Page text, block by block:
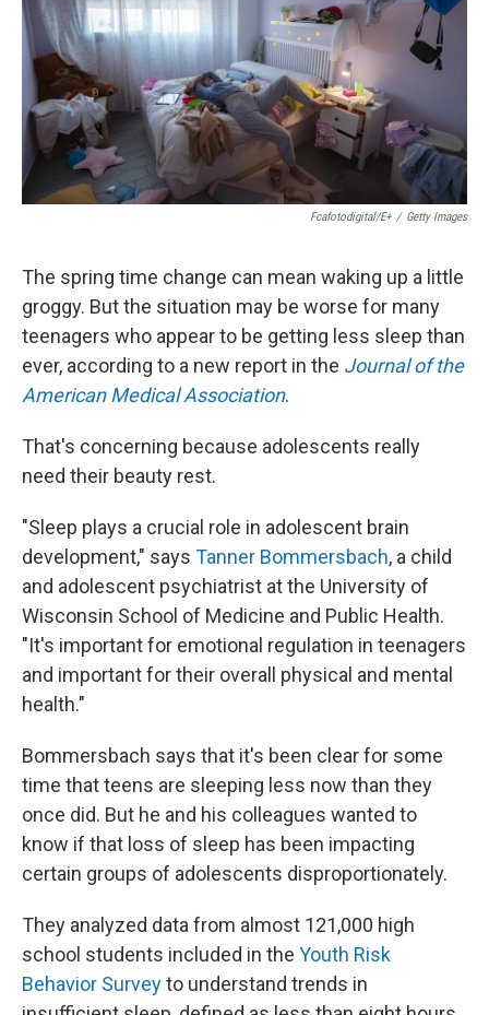
Fcafotodigital/E+ / Getty Images
The spring time change can mean waking up a little
groggy. But the situation may be worse for many
teenagers who appear to be getting less sleep than
ever, according to a new report in the Journal of the
American Medical Association.
That's concerning because adolescents really
need their beauty rest.
"Sleep plays a crucial role in adolescent brain
development," says Tanner Bommersbach, a child
and adolescent psychiatrist at the University of
Wisconsin School of Medicine and Public Health.
"It's important for emotional regulation in teenagers
and important for their overall physical and mental
health."
Bommersbach says that it's been clear for some
time that teens are sleeping less now than they
once did. But he and his colleagues wanted to
know if that loss of sleep has been impacting
certain groups of adolescents disproportionately.
They analyzed data from almost 121,000 high
school students included in the Youth Risk
Behavior Surveyto understand trends in